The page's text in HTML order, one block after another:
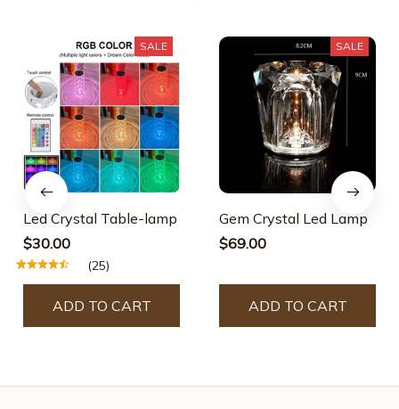
SALE
Led Crystal Table-lamp
$30.00
(25)
ADD TO CART
SALE
Gem Crystal Led Lamp
$69.00
ADD TO CART